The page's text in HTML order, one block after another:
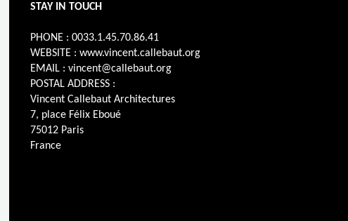
STAY IN TOUCH
PHONE : 0033.1.45.70.86.41
WEBSITE : www.vincent.callebaut.org
EMAIL : vincent@callebaut.org
POSTAL ADDRESS :
Vincent Callebaut Architectures
7, place Félix Eboué
75012 Paris
France